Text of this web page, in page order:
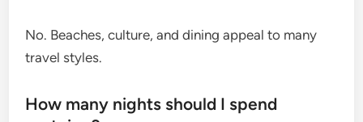
No. Beaches, culture, and dining appeal to many
travel styles.
How many nights should I spend